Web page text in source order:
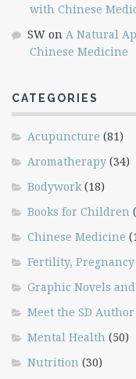
with Chinese
SW on A Natural
Chinese Medicine
CATEGORIES
Acupuncture (81)
Aromatherapy (34)
Bodywork(18)
Books for Children
Chinese Medicine
Fertility,
Graphic Novels and
Meet the SD Author
Mental Health (50)
Nutrition (30)